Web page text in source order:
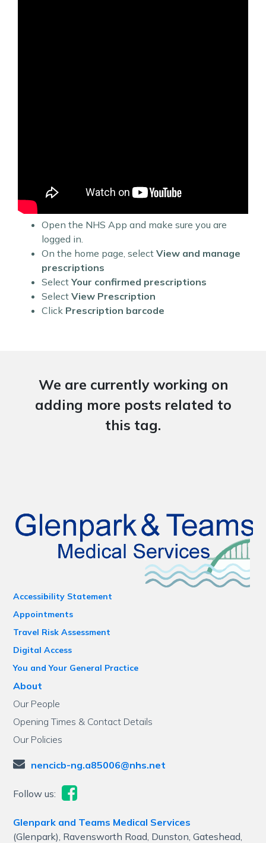
Open the NHS App and make sure you are
logged in.
On the home page, select View and manage
prescriptions
SelectYour confirmed prescriptions
Select View Prescription
Click Prescription barcode
We are currently working on
adding more posts related to
this tag.
Accessibility Statement
Appointments
Travel Risk Assessment
Digital Access
You and Your General Practice
About
Our People
Opening Times & Contact Details
Our Policies
nencicb-ng.a85006@nhs.net
Follow us:
Glenpark and Teams Medical Services
(Glenpark), Ravensworth Road, Dunston, Gateshead,